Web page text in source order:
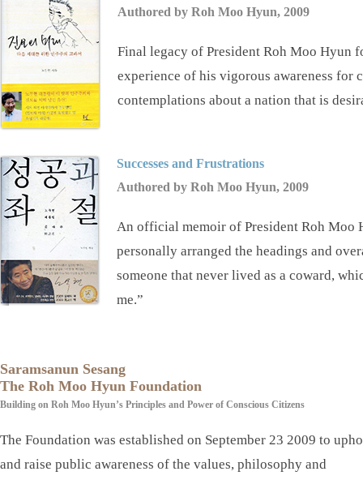
Authored by Roh Moo Hyun, 2009
Final legacy of President Roh Moo Hyun
experience of his vigorous awareness for
contemplations about a nation that is
Successes and Frustrations
Authored by Roh Moo Hyun, 2009
An official memoir of President Roh Moo
personally arranged the headings and
someone that never lived as a coward,
me.”
Saramsanun Sesang
The Roh Moo Hyun Foundation
Building on Roh Moo Hyun’s Principles and Power of Conscious Citizens
The Foundation was established on September 23 2009 to
and raise public awareness of the values, philosophy and